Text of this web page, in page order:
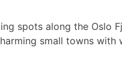
spots along the Oslo
small towns with